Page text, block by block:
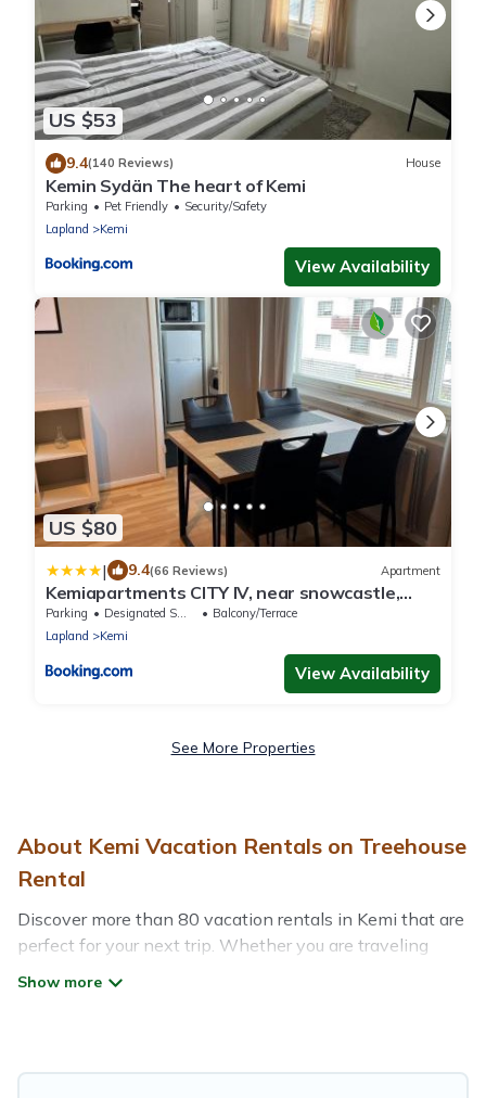
US $53
9.4(140 Reviews) House
Kemin Sydän The heart of Kemi
Parking Pet Friendly
Security/Safety
Lapland
Kemi
View Availability
US $80
| 9.4(66 Reviews) Apartment
Kemiapartments CITY IV, near snowcastle,
premium studio, FREE park with heat plug
Parking Designated Smoking Area
Balcony/Terrace
Lapland
Kemi
View Availability
See More Properties
About Kemi Vacation Rentals on Treehouse
Rental
Discover more than 80 vacation rentals in Kemi that are
perfect for your next trip. Whether you are traveling
with a group, family, friends, or couples retreat in Kemi,
more.